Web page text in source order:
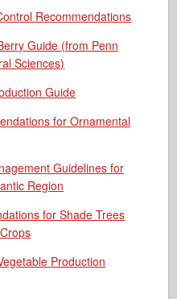
Recommendations
Guide (from Penn
Sciences)
Guide
for Ornamental
Guidelines for
Region
for Shade Trees
Production